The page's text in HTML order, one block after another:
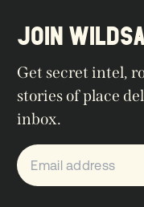
JOIN
Get secret intel,
stories of place
inbox.
Sign up